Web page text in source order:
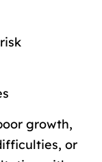
growth,
or